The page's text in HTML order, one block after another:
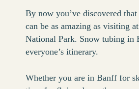
By now you’ve discovered
can be as amazing as visiting
National Park. Snow tubing in
everyone’s itinerary.
Whether you are in Banff for